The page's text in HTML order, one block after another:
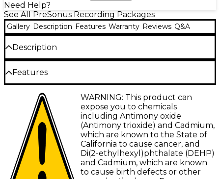
Need Help?
See All PreSonus Recording Packages
Gallery Description Features Warranty Reviews Q&A
Description
The Quantum ES4 audio interface recording
bundle from PreSonus brings pro-grade sound to
your home studio. This complete package centers
around the Quantum ES4 interface, combining four
transparent MAX-HD mic preamps, Fender-designed
guitar inputs and an array of monitoring options
with PreSonus' intuitive software control. Paired
with Adam Audio's critically-acclaimed T Series
studio monitors and all the essential cables and
stands, it's an inspiring recording solution ready to
capture your best performances.
Features
Four high-definition MAX-HD mic preamps:
+75dB of gain
4 x 4, 24-bit/192kHz USB-C audio interface
Custom low-latency driver: exceptionally
low recording latency
Auto Gain button: sets perfect gain for mics
and instruments
WARNING: This product can
expose you to chemicals
including Antimony oxide
(Antimony trioxide) and Cadmium,
which are known to the State of
California to cause cancer, and
Di(2-ethylhexyl)phthalate (DEHP)
and Cadmium, which are known
to cause birth defects or other